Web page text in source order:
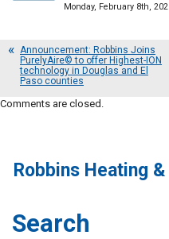
Monday, February 8th,
Announcement: Robbins Joins
PurelyAire© to offer Highest-ION
technology in Douglas and El
Paso counties
Comments are closed.
Robbins Heating
Search